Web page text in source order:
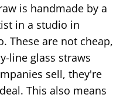
is handmade by a
in a studio in
These are not cheap,
line glass straws
sell, they're
This also means